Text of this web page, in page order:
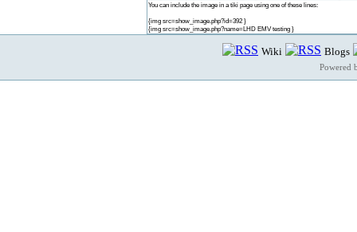
You can include the image in a tiki page using one of these lines:
{img src=show_image.php?id=392 }
{img src=show_image.php?name=LHD EMV testing }
Wiki Blogs
Powered